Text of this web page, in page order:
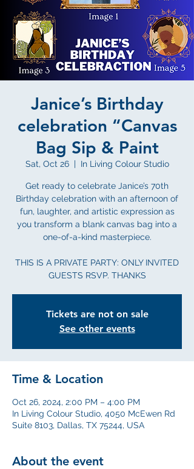
Janice’s Birthday
celebration “Canvas
Bag Sip & Paint
Sat, Oct 26
  |
In Living Colour Studio
Get ready to celebrate Janice’s 70th
Birthday celebration with an afternoon of
fun, laughter, and artistic expression as
you transform a blank canvas bag into a
one-of-a-kind masterpiece.
THIS IS A PRIVATE PARTY: ONLY INVITED
GUESTS RSVP. THANKS
Tickets are not on sale
See other events
Time & Location
Oct 26, 2024, 2:00 PM – 4:00 PM
In Living Colour Studio, 4050 McEwen Rd
Suite 8103, Dallas, TX 75244, USA
About the event